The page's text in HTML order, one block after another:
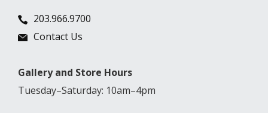
203.966.9700
Contact Us
Gallery and Store Hours
Tuesday–Saturday: 10am–4pm